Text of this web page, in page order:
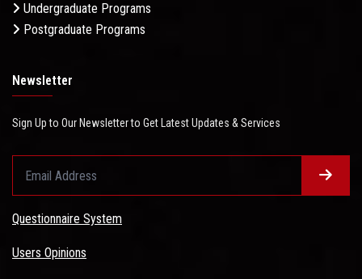
Undergraduate Programs
Postgraduate Programs
Newsletter
Sign Up to Our Newsletter to Get Latest Updates & Services
Questionnaire System
Users Opinions